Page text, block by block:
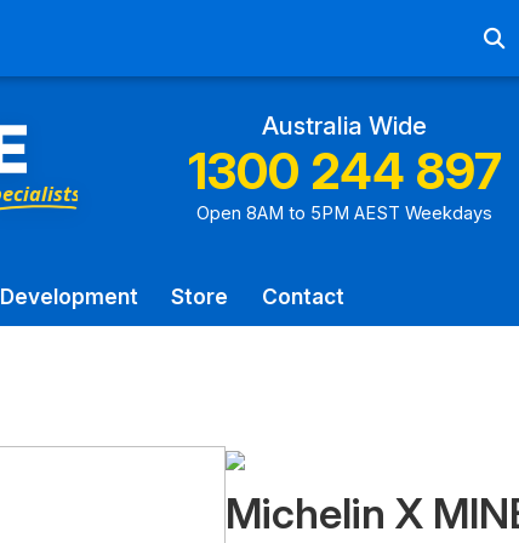
Australia Wide
1300 244 897
Open 8AM to 5PM AEST Weekdays
Development Store Contact
Michelin X